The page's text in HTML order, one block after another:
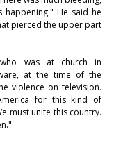
happening." He said he
pierced the upper part
was at church in
at the time of the
violence on television.
for this kind of
must unite this country.